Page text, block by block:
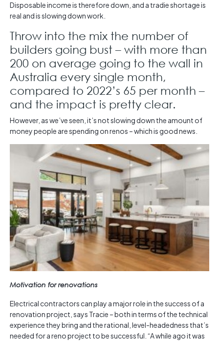
Disposable income is therefore down, and a tradie shortage is
real and is slowing down work.
Throw into the mix the number of
builders going bust – with more than
200 on average going to the wall in
Australia every single month,
compared to 2022’s 65 per month –
and the impact is pretty clear.
However, as we’ve seen, it’s not slowing down the amount of
money people are spending on renos – which is good news.
Motivation for renovations
Electrical contractors can play a major role in the success of a
renovation project, says Tracie – both in terms of the technical
experience they bring and the rational, level-headedness that’s
needed for a reno project to be successful. “A while ago it was